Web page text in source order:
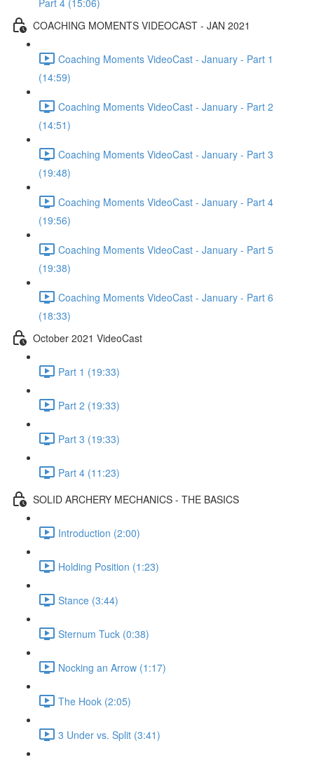
Part 4 (15:06)
COACHING MOMENTS VIDEOCAST - JAN 2021
Coaching Moments VideoCast - January - Part 1
(14:59)
Coaching Moments VideoCast - January - Part 2
(14:51)
Coaching Moments VideoCast - January - Part 3
(19:48)
Coaching Moments VideoCast - January - Part 4
(19:56)
Coaching Moments VideoCast - January - Part 5
(19:38)
Coaching Moments VideoCast - January - Part 6
(18:33)
October 2021 VideoCast
Part 1 (19:33)
Part 2 (19:33)
Part 3 (19:33)
Part 4 (11:23)
SOLID ARCHERY MECHANICS - THE BASICS
Introduction (2:00)
Holding Position (1:23)
Stance (3:44)
Sternum Tuck (0:38)
Nocking an Arrow (1:17)
The Hook (2:05)
3 Under vs. Split (3:41)